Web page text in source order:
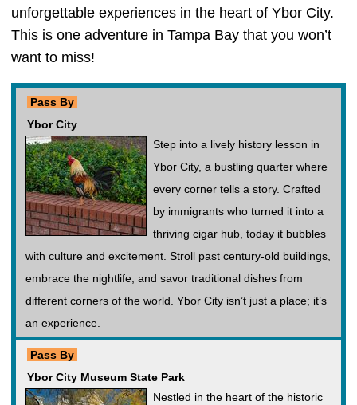
unforgettable experiences in the heart of Ybor City.
This is one adventure in Tampa Bay that you won’t
want to miss!
Pass By
Ybor City
Step into a lively history lesson in
Ybor City, a bustling quarter where
every corner tells a story. Crafted
by immigrants who turned it into a
thriving cigar hub, today it bubbles
with culture and excitement. Stroll past century-old buildings,
embrace the nightlife, and savor traditional dishes from
different corners of the world. Ybor City isn’t just a place; it’s
an experience.
Pass By
Ybor City Museum State Park
Nestled in the heart of the historic